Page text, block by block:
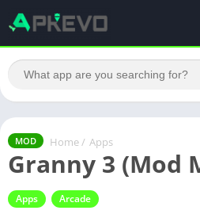
MOD Home / Apps
Granny 3 (Mod
Apps Arcade